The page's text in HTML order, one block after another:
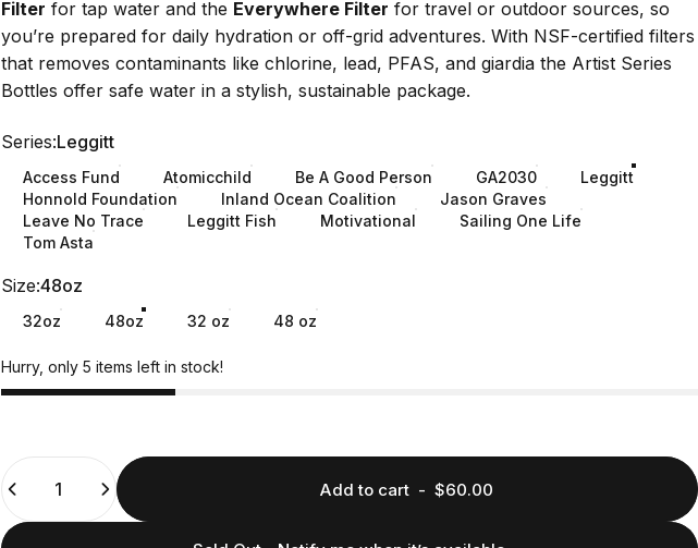
Filter for tap water and the Everywhere Filter for travel or outdoor sources, so
you’re prepared for daily hydration or off-grid adventures. With NSF-certified filters
that removes contaminants like chlorine, lead, PFAS, and giardia the Artist Series
Bottles offer safe water in a stylish, sustainable package.
Series
Series:Leggitt
Access Fund Atomicchild Be A Good Person GA2030
Leggitt
Honnold Foundation
Inland Ocean Coalition
Jason Graves
Leave No Trace
Leggitt Fish Motivational
Sailing One Life
Tom Asta
Size
Size:48oz
32oz 48oz 32 oz 48 oz
Hurry, only 5 items left in stock!
Add to cart -$60.00